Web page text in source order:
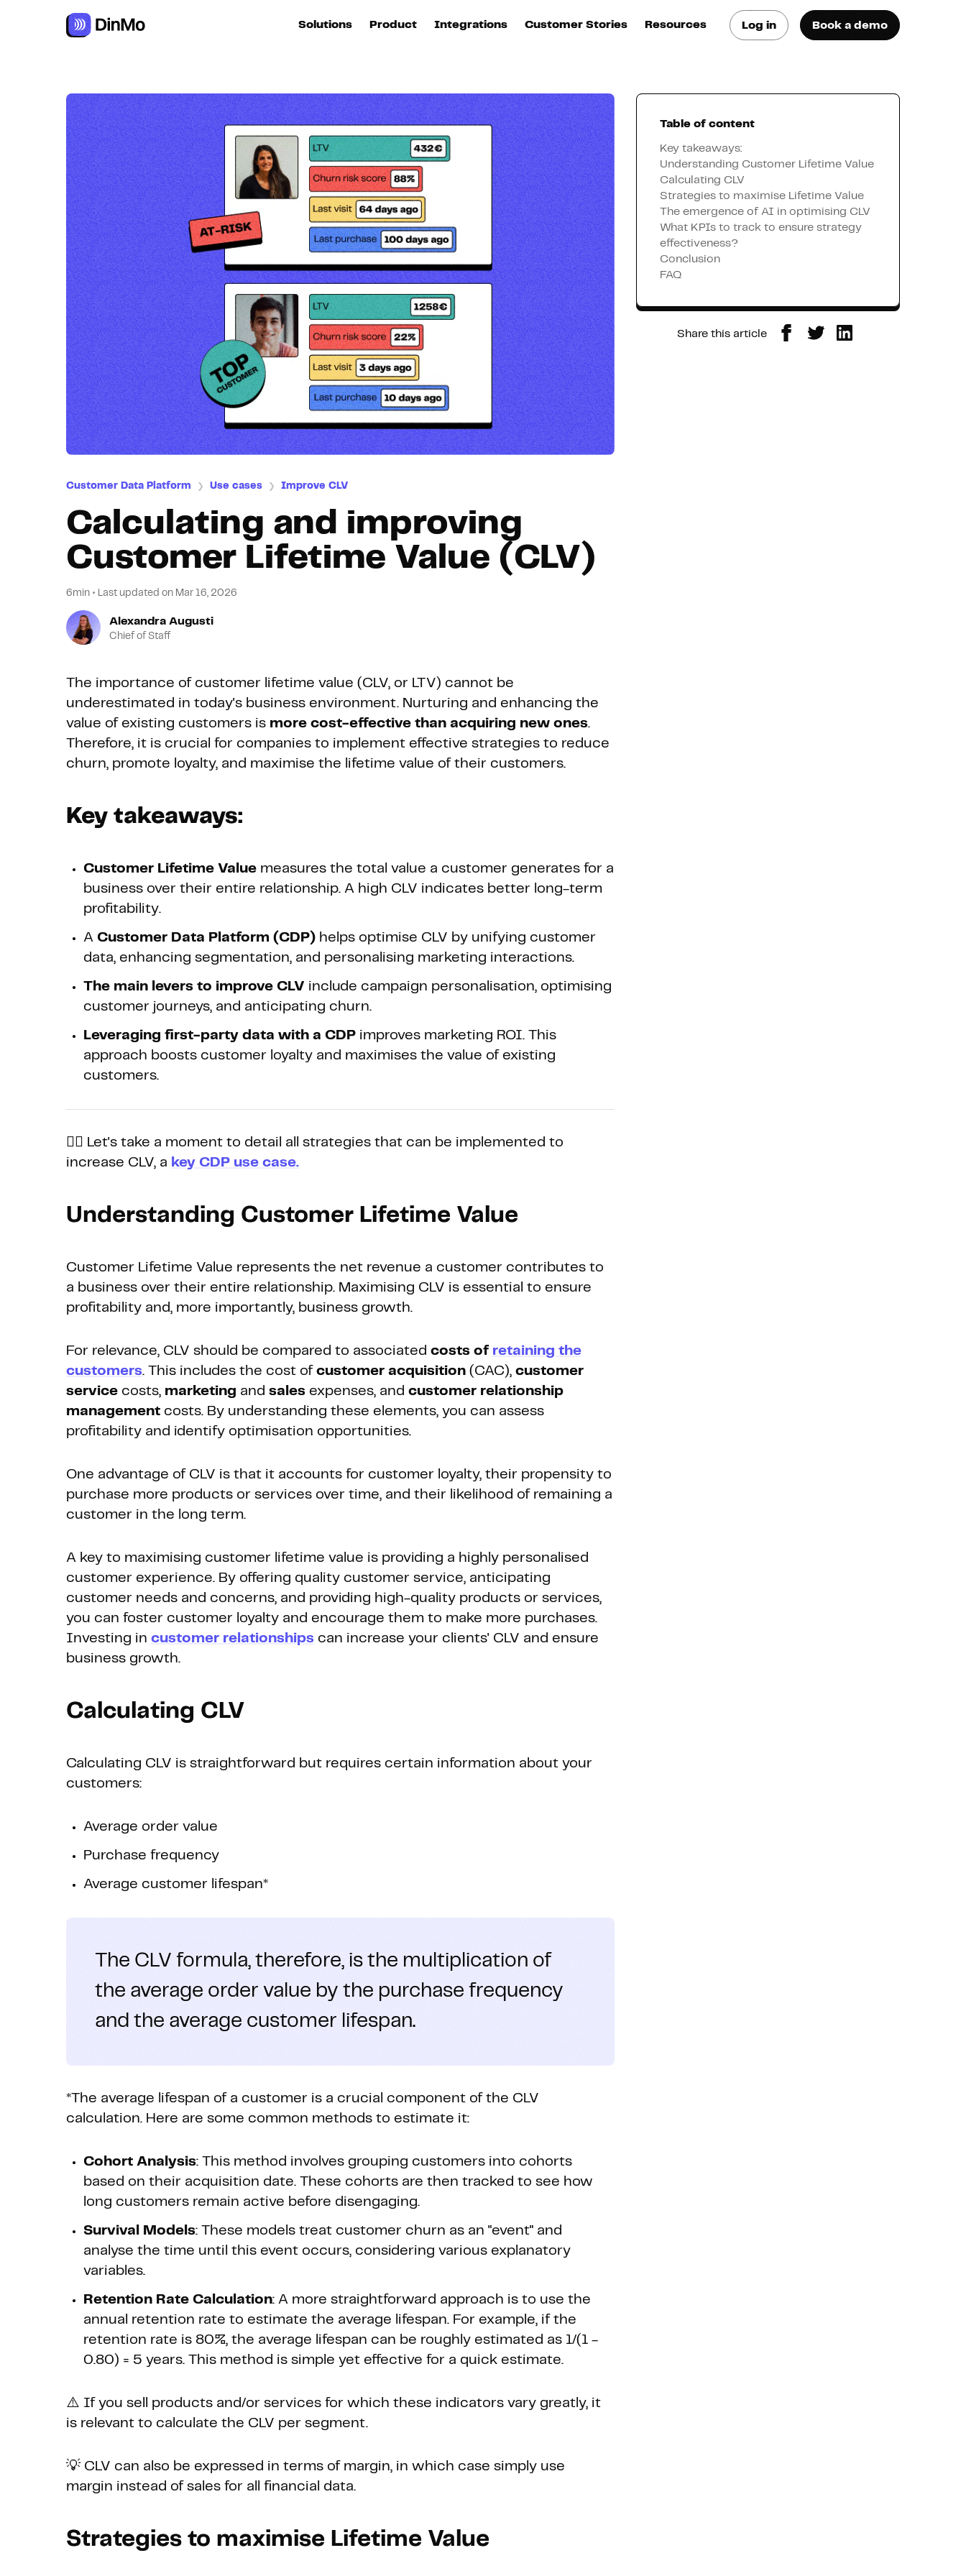
Solutions
For marketing
automation
For RevOps
For data teams
Product
Intelligence
Customer Hub
Identity
Hosting
Web & App Tracking
Integrations
Destinations
All destinations
Customer Stories Resources
practices
See how they do it
Tutorials
Learn how they do it
Partners
External Resources
Log in Book a demo
Customer Data Platform ❯ Use cases ❯ Improve CLV
Calculating and improving
Customer Lifetime Value (CLV)
6min • Last updated on Mar 16, 2026
Alexandra Augusti
Chief of Staff
The importance of customer lifetime value (CLV, or LTV) cannot be
underestimated in today's business environment. Nurturing and enhancing the
value of existing customers is more cost-effective than acquiring new ones.
Therefore, it is crucial for companies to implement effective strategies to reduce
churn, promote loyalty, and maximise the lifetime value of their customers.
Key takeaways:
Customer Lifetime Value measures the total value a customer generates for a
business over their entire relationship. A high CLV indicates better long-term
profitability.
A Customer Data Platform (CDP) helps optimise CLV by unifying customer
data, enhancing segmentation, and personalising marketing interactions.
The main levers to improve CLV include campaign personalisation, optimising
customer journeys, and anticipating churn.
Leveraging first-party data with a CDP improves marketing ROI. This
approach boosts customer loyalty and maximises the value of existing
customers.
👉🏼 Let's take a moment to detail all strategies that can be implemented to
increase CLV, a key CDP use case.
Understanding Customer Lifetime Value
Customer Lifetime Value represents the net revenue a customer contributes to
a business over their entire relationship. Maximising CLV is essential to ensure
profitability and, more importantly, business growth.
For relevance, CLV should be compared to associated costs of retaining the
customers. This includes the cost of customer acquisition (CAC), customer
service costs, marketing and sales expenses, and customer relationship
management costs. By understanding these elements, you can assess
profitability and identify optimisation opportunities.
One advantage of CLV is that it accounts for customer loyalty, their propensity to
purchase more products or services over time, and their likelihood of remaining a
customer in the long term.
A key to maximising customer lifetime value is providing a highly personalised
customer experience. By offering quality customer service, anticipating
customer needs and concerns, and providing high-quality products or services,
you can foster customer loyalty and encourage them to make more purchases.
Investing in customer relationships can increase your clients' CLV and ensure
business growth.
Calculating CLV
Calculating CLV is straightforward but requires certain information about your
customers:
Average order value
Purchase frequency
Average customer lifespan*
The CLV formula, therefore, is the multiplication of
the average order value by the purchase frequency
and the average customer lifespan.
*The average lifespan of a customer is a crucial component of the CLV
calculation. Here are some common methods to estimate it:
Cohort Analysis: This method involves grouping customers into cohorts
based on their acquisition date. These cohorts are then tracked to see how
long customers remain active before disengaging.
Survival Models: These models treat customer churn as an "event" and
analyse the time until this event occurs, considering various explanatory
variables.
Retention Rate Calculation: A more straightforward approach is to use the
annual retention rate to estimate the average lifespan. For example, if the
retention rate is 80%, the average lifespan can be roughly estimated as 1/(1 -
0.80) = 5 years. This method is simple yet effective for a quick estimate.
⚠️ If you sell products and/or services for which these indicators vary greatly, it
is relevant to calculate the CLV per segment.
💡 CLV can also be expressed in terms of margin, in which case simply use
margin instead of sales for all financial data.
Strategies to maximise Lifetime Value
Table of content
Key takeaways:
Understanding Customer Lifetime Value
Calculating CLV
Strategies to maximise Lifetime Value
The emergence of AI in optimising CLV
What KPIs to track to ensure strategy
effectiveness?
Conclusion
FAQ
Share this article